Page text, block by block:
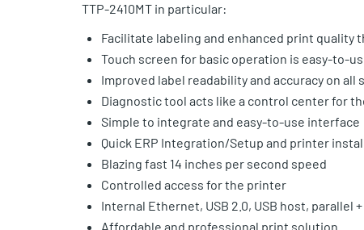
TTP-2410MT in particular:
Facilitate labeling and enhanced print quality
Touch screen for basic operation is easy-to-
Improved label readability and accuracy on all
Diagnostic tool acts like a control center for
Simple to integrate and easy-to-use interface
Quick ERP Integration/Setup and printer
Blazing fast 14 inches per second speed
Controlled access for the printer
Internal Ethernet, USB 2.0, USB host,
Affordable and professional print solution